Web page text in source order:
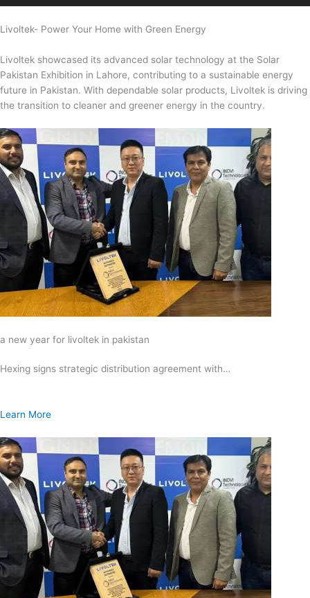
Livoltek- Power Your Home with Green Energy
Livoltek showcased its advanced solar technology at the Solar
Pakistan Exhibition in Lahore, contributing to a sustainable energy
future in Pakistan. With dependable solar products, Livoltek is driving
the transition to cleaner and greener energy in the country.
a new year for livoltek in pakistan
Hexing signs strategic distribution agreement with…
Learn More